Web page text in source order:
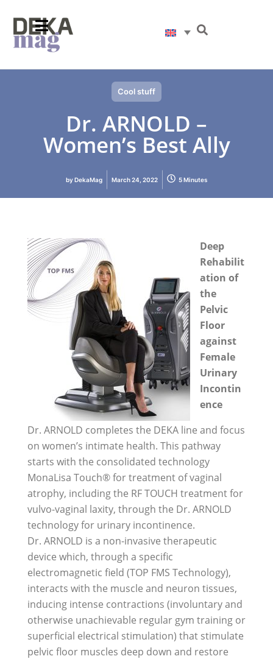
Cool stuff
Dr. ARNOLD –
Women’s Best Ally
byDekaMag March 24, 2022 5 Minutes
Deep
Rehabilit
ation of
the
Pelvic
Floor
against
Female
Urinary
Incontin
ence
Dr. ARNOLD completes the DEKA line and focus
on women’s intimate health. This pathway
starts with the consolidated technology
MonaLisa Touch® for treatment of vaginal
atrophy, including the RF TOUCH treatment for
vulvo-vaginal laxity, through the Dr. ARNOLD
technology for urinary incontinence.
Dr. ARNOLD is a non-invasive therapeutic
device which, through a specific
electromagnetic field (TOP FMS Technology),
interacts with the muscle and neuron tissues,
inducing intense contractions (involuntary and
otherwise unachievable regular gym training or
superficial electrical stimulation) that stimulate
pelvic floor muscles deep down and restore